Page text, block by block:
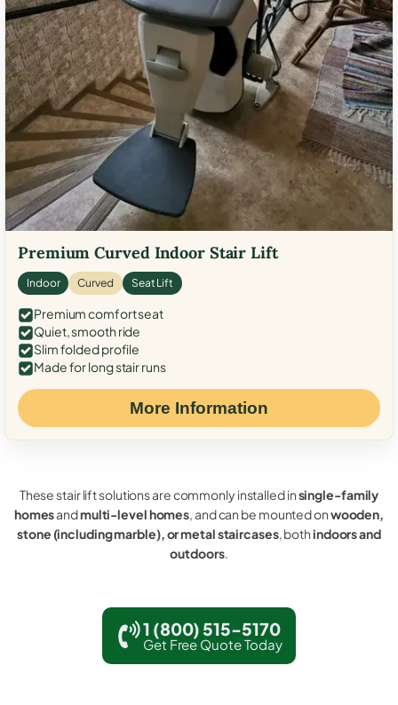
Premium Curved Indoor Stair Lift
Indoor Curved Seat Lift
Premium comfort seat
Quiet, smooth ride
Slim folded profile
Made for long stair runs
More Information
These stair lift solutions are commonly installed insingle-family
homesandmulti-level homes, and can be mounted onwooden,
stone (including marble), or metal staircases, bothindoors and
outdoors.
1 (800) 515-5170
Get Free Quote Today